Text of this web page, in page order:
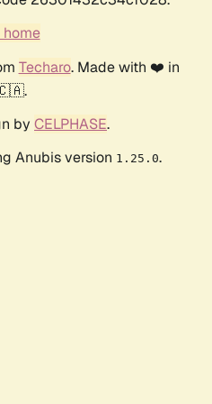
home
Techaro. Made with ❤️ in
by CELPHASE.
Anubis version 1.25.0.